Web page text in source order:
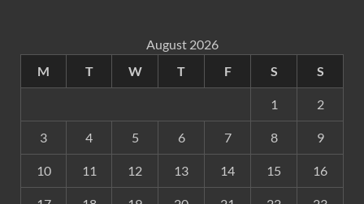
August 2026
M
T W T F S S
1 2
3 4 5 6 7 8 9
10 11 12 13 14 15 16